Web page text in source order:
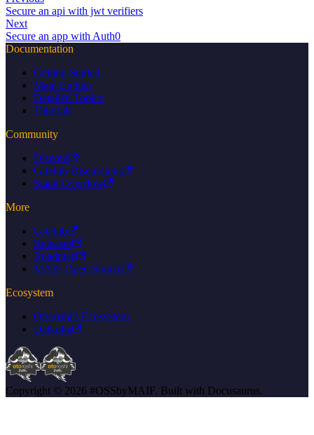
Secure an api with jwt verifiers
Next
Secure an app with Auth0
Documentation
Getting Started
Main Entities
Detailed Topics
Tutorials
Community
Discord
GitHub Discussions
Stack Overflow
More
GitHub
Releases
Roadmap
MAIF Open Source
Ecosystem
Otoroshi's Ecosystem
Daikoku
Copyright © 2026 #OSSbyMAIF. Built with Docusaurus.